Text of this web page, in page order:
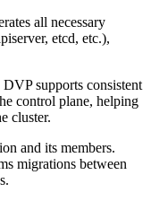
all necessary
etcd, etc.),
supports consistent
control plane, helping
cluster.
and its members.
migrations between